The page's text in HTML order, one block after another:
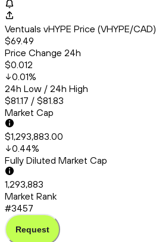
Ventuals vHYPE Price (VHYPE/CAD)
$69.49
Price Change 24h
$0.012
0.01%
24h Low / 24h High
$81.17 / $81.83
Market Cap
$1,293,883.00
0.44%
Fully Diluted Market Cap
1,293,883
Market Rank
#3457
Request